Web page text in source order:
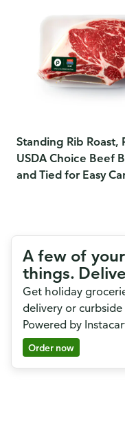
Standing Rib Roast,
USDA Choice Beef
and Tied for Easy
A few of
things.
Get holiday
delivery or
Powered by
Order now